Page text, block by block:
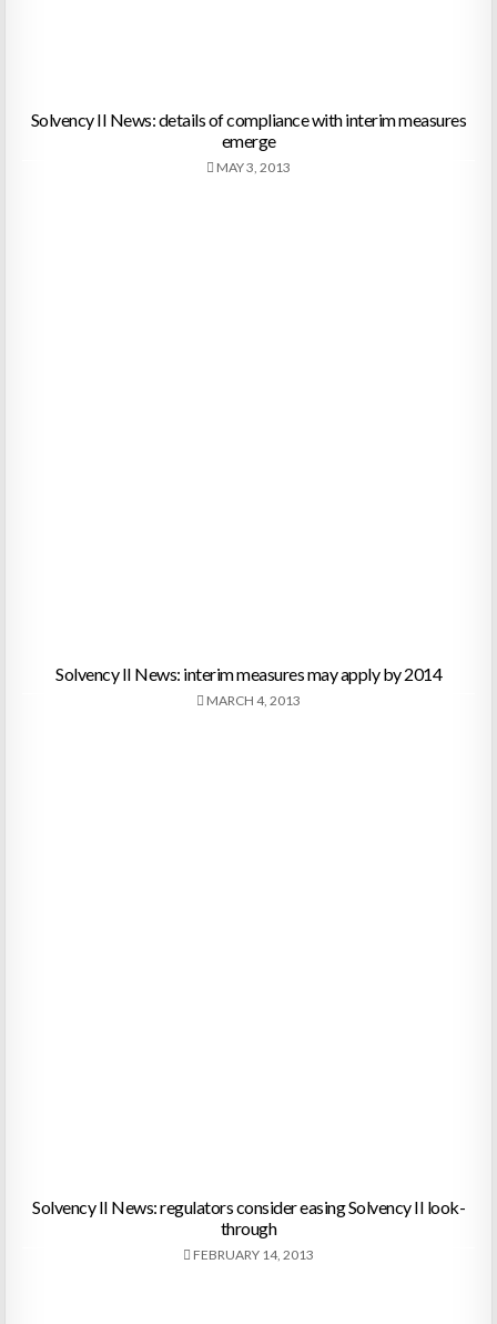
Solvency II News: details of compliance with interim measures
emerge
MAY 3, 2013
Solvency II News: interim measures may apply by 2014
MARCH 4, 2013
Solvency II News: regulators consider easing Solvency II look-
through
FEBRUARY 14, 2013